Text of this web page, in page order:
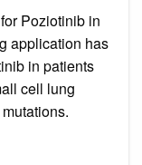
Poziotinib in
application has
in patients
cell lung